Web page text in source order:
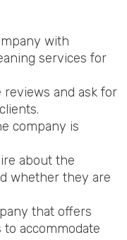
with
services for
reviews and ask for
company is
about the
whether they are
that offers
accommodate